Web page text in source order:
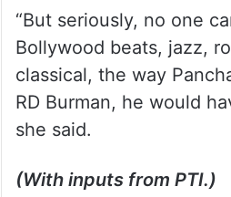
“But seriously, no one
Bollywood beats, jazz,
classical, the way
RD Burman, he would
she said.
(With inputs from PTI.)